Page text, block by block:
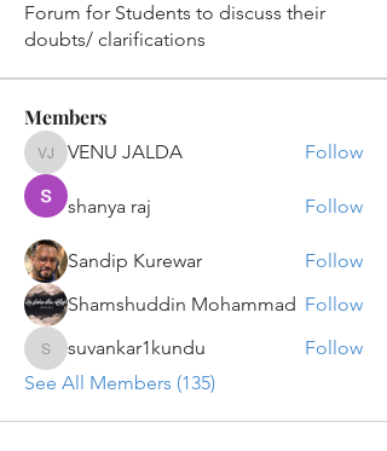
Forum for Students to discuss their
doubts/ clarifications
Members
VENU JALDA
VENU JALDA Follow
shanya raj Follow
Sandip Kurewar
Follow
Shamshuddin Mohammad Follow
suvankar1kundu
suvankar1kundu
Follow
See All Members (135)